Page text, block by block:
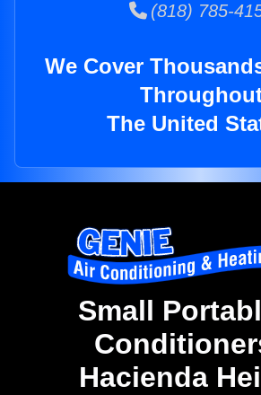
(818) 785-
We Cover
The United
Small
Hacienda